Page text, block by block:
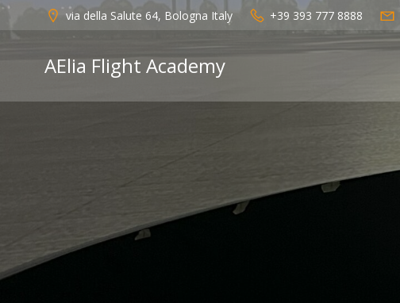
Vai
al
via della Salute 64, Bologna Italy +39 393 777 8888
AElia Flight Academy